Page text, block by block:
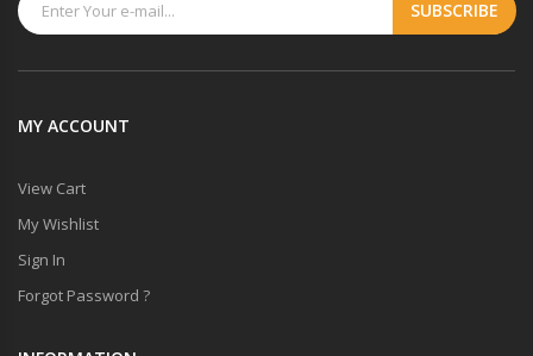
MY ACCOUNT
View Cart
My Wishlist
Sign In
Forgot Password ?